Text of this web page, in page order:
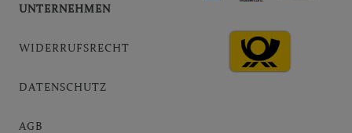
UNTERNEHMEN
WIDERRUFSRECHT
DATENSCHUTZ
AGB